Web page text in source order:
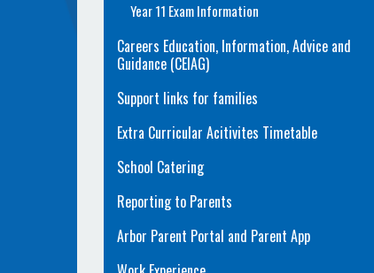
Year 11 Exam Information
Careers Education, Information, Advice and
Guidance (CEIAG)
Support links for families
Extra Curricular Acitivites Timetable
School Catering
Reporting to Parents
Arbor Parent Portal and Parent App